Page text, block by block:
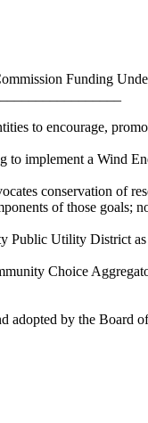
Funding
to encourage,
a Wind
conservation of
of those goals;
Public Utility District
Choice
by the Board